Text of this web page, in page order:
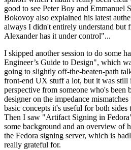
good to see Peter Boy and Emmanuel
Bokovoy also explained his latest
always I didn't entirely understand but
Alexander has it under control"...
I skipped another session to do some
Engineer’s Guide to Design", which
going to slightly off-the-beaten-path
front-end UX stuff a lot, but it was still
perspective from someone who's been
designer on the impedance
basic concepts it's useful for both
Then I saw "Artifact Signing in
some background and an overview of
the Fedora signing server, which is
really grateful for.